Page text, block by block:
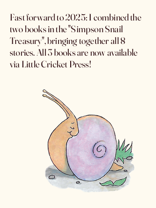
Fast forward to 2025: I combined the
two books in the "Simpson Snail
Treasury", bringing together all 8
stories. All 3 books are now available
via Little Cricket Press!